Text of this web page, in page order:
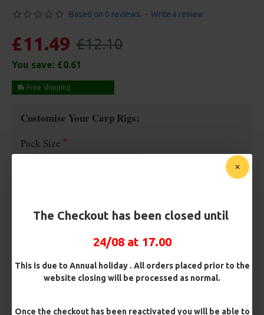
The Checkout has been closed until
24/08 at 17.00
This is due to Annual holiday . All orders placed prior to the
website closing will be processed as normal.
Once the checkout has been reactivated you will be able to
Based on 0 reviews. - Write a review
£11.49 £12.10
You save: £0.61
Free Shipping
Customise Your Carp Rigs:
Pack Size